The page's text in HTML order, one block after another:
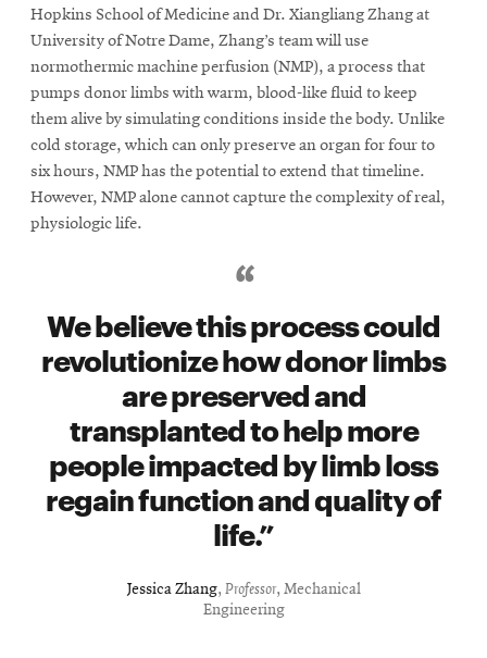
Hopkins School of Medicine and Dr. Xiangliang Zhang at
University of Notre Dame, Zhang’s team will use
normothermic machine perfusion (NMP), a process that
pumps donor limbs with warm, blood-like fluid to keep
them alive by simulating conditions inside the body. Unlike
cold storage, which can only preserve an organ for four to
six hours, NMP has the potential to extend that timeline.
However, NMP alone cannot capture the complexity of real,
physiologic life.
We believe this process could
revolutionize how donor limbs
are preserved and
transplanted to help more
people impacted by limb loss
regain function and quality of
life.
Jessica Zhang, Professor, Mechanical
Engineering